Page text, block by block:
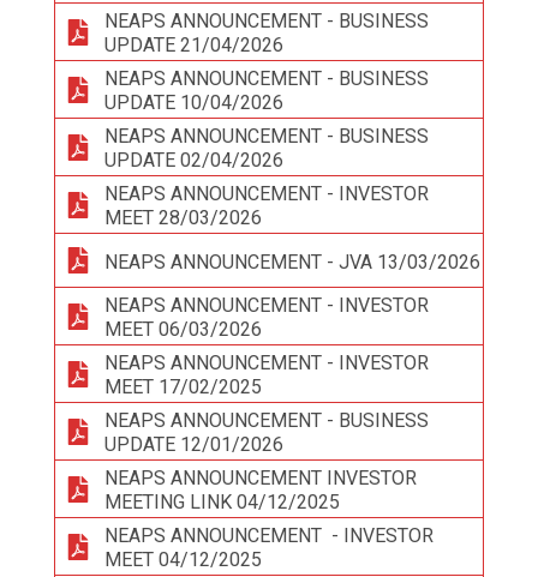
NEAPS ANNOUNCEMENT - BUSINESS
UPDATE 21/04/2026
NEAPS ANNOUNCEMENT - BUSINESS
UPDATE 10/04/2026
NEAPS ANNOUNCEMENT - BUSINESS
UPDATE 02/04/2026
NEAPS ANNOUNCEMENT - INVESTOR
MEET 28/03/2026
NEAPS ANNOUNCEMENT - JVA 13/03/2026
NEAPS ANNOUNCEMENT - INVESTOR
MEET 06/03/2026
NEAPS ANNOUNCEMENT - INVESTOR
MEET 17/02/2025
NEAPS ANNOUNCEMENT - BUSINESS
UPDATE 12/01/2026
NEAPS ANNOUNCEMENT INVESTOR
MEETING LINK 04/12/2025
NEAPS ANNOUNCEMENT - INVESTOR
MEET 04/12/2025